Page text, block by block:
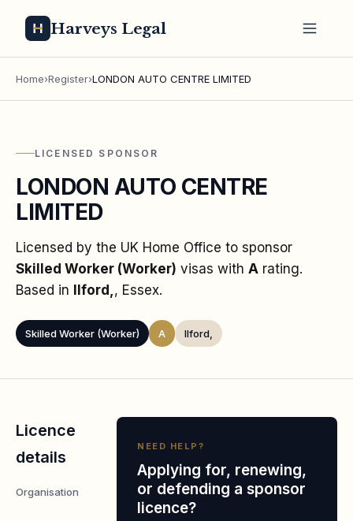
Harveys Legal
Home›Register›LONDON AUTO CENTRE LIMITED
LICENSED SPONSOR
LONDON AUTO CENTRE
LIMITED
Licensed by the UK Home Office to sponsor
Skilled Worker (Worker) visas with A rating.
Based in Ilford, , Essex.
Skilled Worker (Worker) A Ilford,
Licence
details
Organisation
LONDON
AUTO
NEED HELP?
Applying for, renewing,
or defending a sponsor
licence?